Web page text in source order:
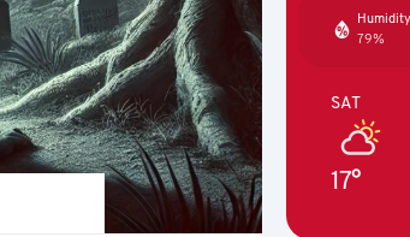
Humidity
79%
SAT
17°